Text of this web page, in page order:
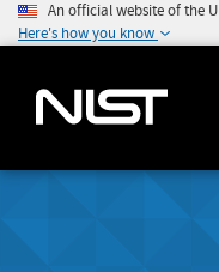
An official website of the
Here's how you know